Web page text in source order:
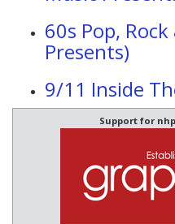
60s Pop,
Presents)
9/11 Inside
Support for